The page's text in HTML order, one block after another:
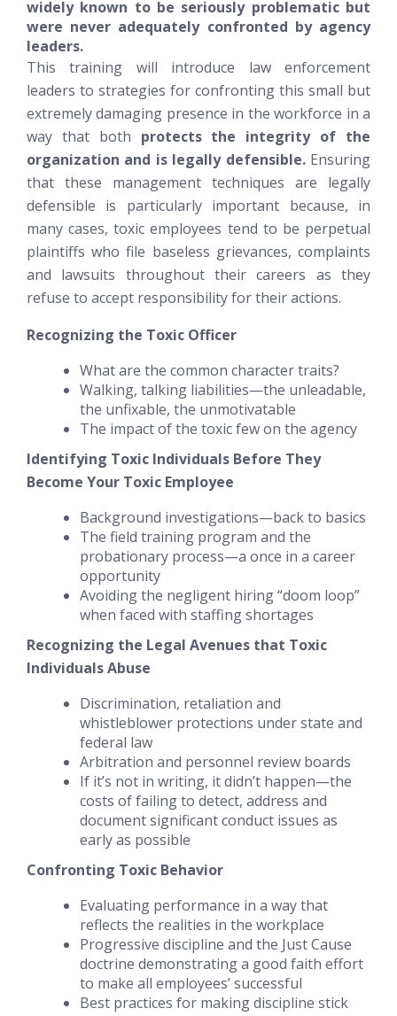
widely known to be seriously problematic but
were never adequately confronted by agency
leaders.
This training will introduce law enforcement
leaders to strategies for confronting this small but
extremely damaging presence in the workforce in a
way that both protects the integrity of the
organization and is legally defensible.Ensuring
that these management techniques are legally
defensible is particularly important because, in
many cases, toxic employees tend to be perpetual
plaintiffs who file baseless grievances, complaints
and lawsuits throughout their careers as they
refuse to accept responsibility for their actions.
Recognizing the Toxic Officer
What are the common character traits?
Walking, talking liabilities—the unleadable,
the unfixable, the unmotivatable
The impact of the toxic few on the agency
Identifying Toxic Individuals Before They
Become Your Toxic Employee
Background investigations—back to basics
The field training program and the
probationary process—a once in a career
opportunity
Avoiding the negligent hiring “doom loop”
when faced with staffing shortages
Recognizing the Legal Avenues that Toxic
Individuals Abuse
Discrimination, retaliation and
whistleblower protections under state and
federal law
Arbitration and personnel review boards
If it’s not in writing, it didn’t happen—the
costs of failing to detect, address and
document significant conduct issues as
early as possible
Confronting Toxic Behavior
Evaluating performance in a way that
reflects the realities in the workplace
Progressive discipline and the Just Cause
doctrine demonstrating a good faith effort
to make all employees’ successful
Best practices for making discipline stick